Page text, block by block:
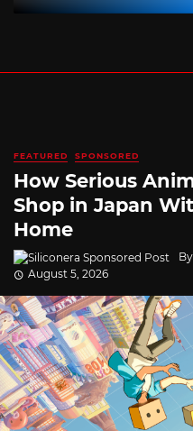
FEATURED SPONSORED
How Serious
Shop in Japan
Home
By
August 5, 2026